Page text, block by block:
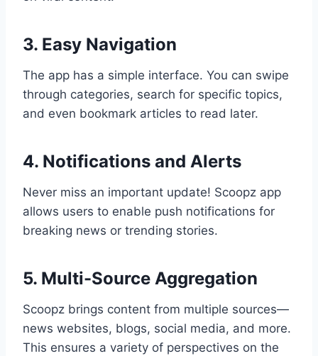
3. Easy Navigation
The app has a simple interface. You can swipe
through categories, search for specific topics,
and even bookmark articles to read later.
4. Notifications and Alerts
Never miss an important update! Scoopz app
allows users to enable push notifications for
breaking news or trending stories.
5. Multi-Source Aggregation
Scoopz brings content from multiple sources—
news websites, blogs, social media, and more.
This ensures a variety of perspectives on the